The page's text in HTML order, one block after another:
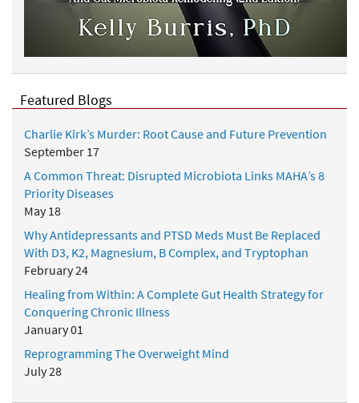
Featured Blogs
Charlie Kirk’s Murder: Root Cause and Future Prevention
September 17
A Common Threat: Disrupted Microbiota Links MAHA’s 8
Priority Diseases
May 18
Why Antidepressants and PTSD Meds Must Be Replaced
With D3, K2, Magnesium, B Complex, and Tryptophan
February 24
Healing from Within: A Complete Gut Health Strategy for
Conquering Chronic Illness
January 01
Reprogramming The Overweight Mind
July 28